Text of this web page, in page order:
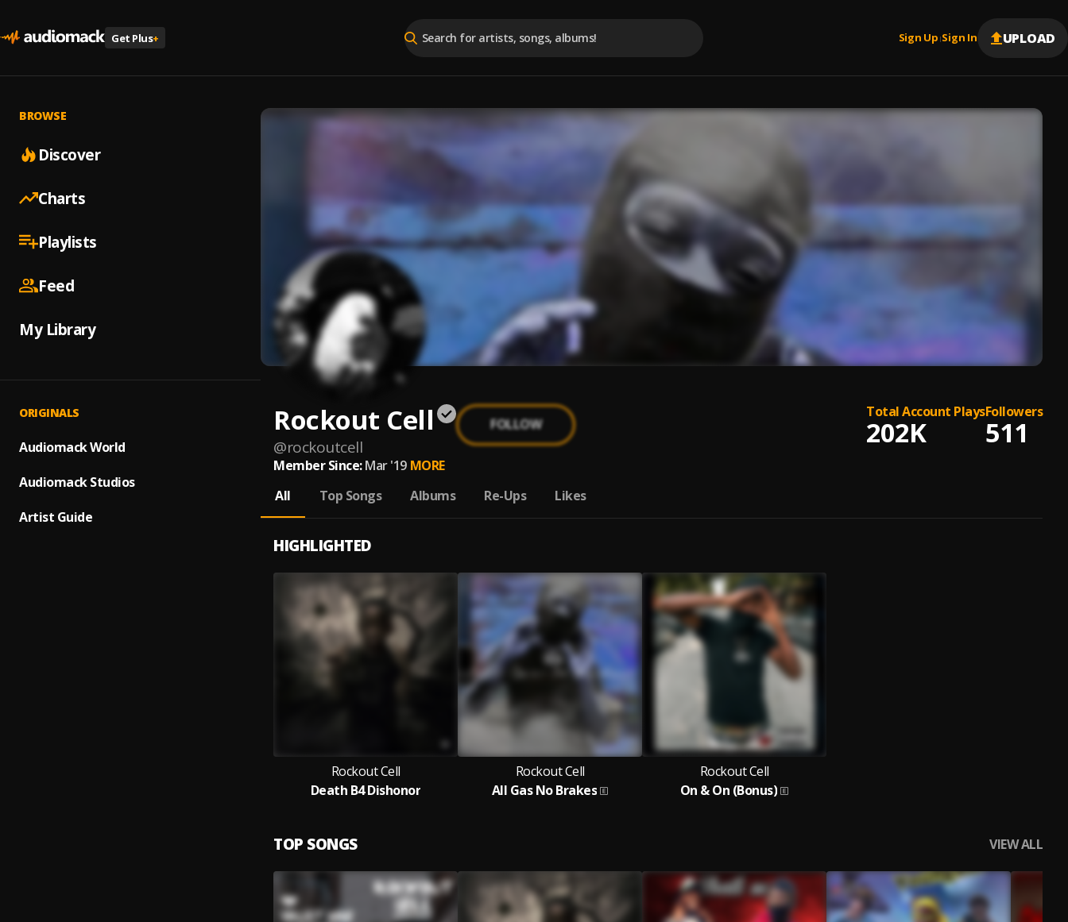
Get Plus+ Sign Up |Sign In UPLOAD
BROWSE
Discover
Charts
Playlists
Feed
My Library
ORIGINALS
Audiomack World
Audiomack Studios
Artist Guide
Rockout Cell
@rockoutcell
FOLLOW
Total Account Plays
202K
Followers
511
Member Since: Mar '19 MORE
All
Top Songs Albums Re-Ups Likes
HIGHLIGHTED
Rockout Cell
Death B4 Dishonor
Rockout Cell
All Gas No Brakes
Rockout Cell
On & On (Bonus)
TOP SONGS VIEW ALL